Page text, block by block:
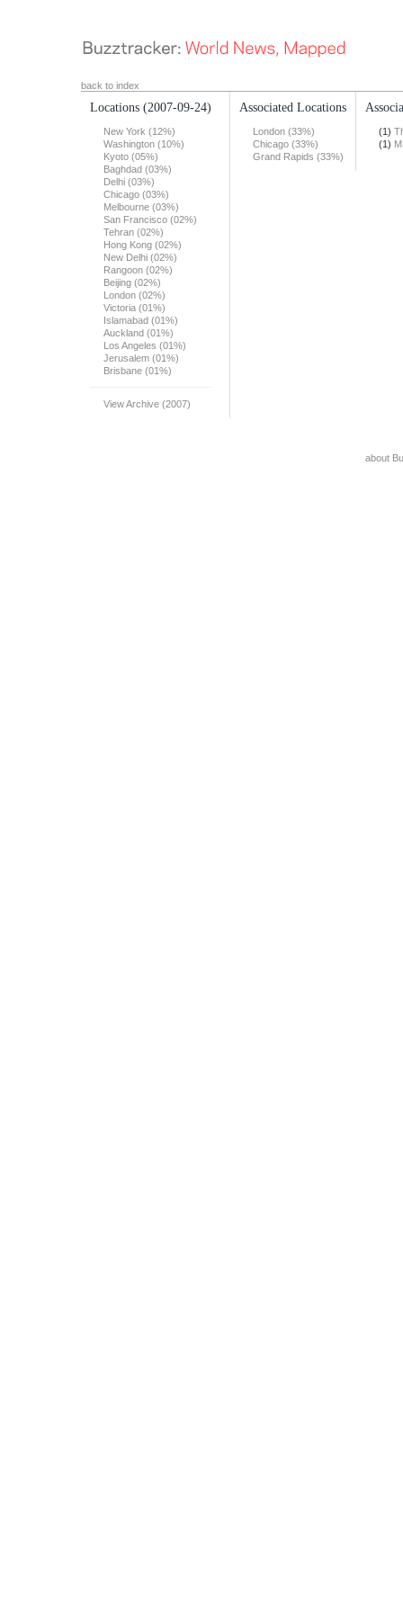
back to index
Locations (2007-09-24)
New York (12%)
Washington (10%)
Kyoto (05%)
Baghdad (03%)
Delhi (03%)
Chicago (03%)
Melbourne (03%)
San Francisco (02%)
Tehran (02%)
Hong Kong (02%)
New Delhi (02%)
Rangoon (02%)
Beijing (02%)
London (02%)
Victoria (01%)
Islamabad (01%)
Auckland (01%)
Los Angeles (01%)
Jerusalem (01%)
Brisbane (01%)
View Archive (2007)
Associated Locations
London (33%)
Chicago (33%)
Grand Rapids (33%)
(1)
(1)
about